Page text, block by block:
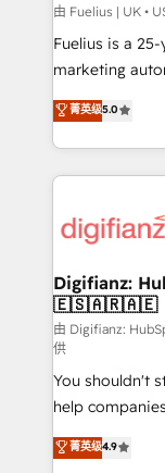
can support
other ones listed in
HubSpot implementation -
is there for you to: - Grow revenue, and
business more
more people - Get the most out of your HubSpot
investment
由 Fuelius | UK •
Fuelius is a
marketing
enable mid-
maximise their
growth. We modernise platforms, streamline
operations
supercharge revenue
Sales Consulting
makes us different? 🚀 Top 0.5% of
agencies ⚙️ The strongest technical ability and
integration capabilities 💼
partners who
business, processes
working with
菁英级5.0
Digifianz:
🇪🇸🇦🇷🇦🇪
由 Digifianz:
供
You shouldn't
help
process-
Marketing,
菁英级4.9